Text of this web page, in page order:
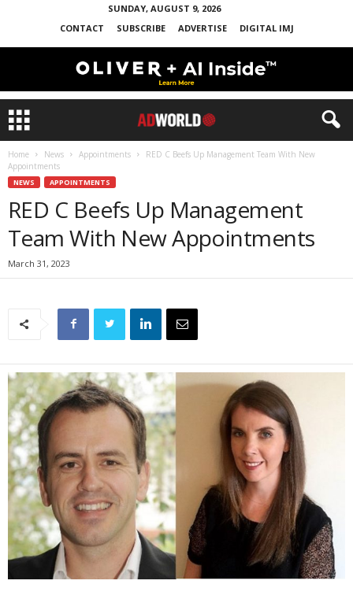
SUNDAY, AUGUST 9, 2026
CONTACT
SUBSCRIBE ADVERTISE DIGITAL IMJ
Home News Appointments
RED C Beefs Up Management Team With New
Appointments
NEWS APPOINTMENTS
RED C Beefs Up Management
Team With New Appointments
March 31, 2023